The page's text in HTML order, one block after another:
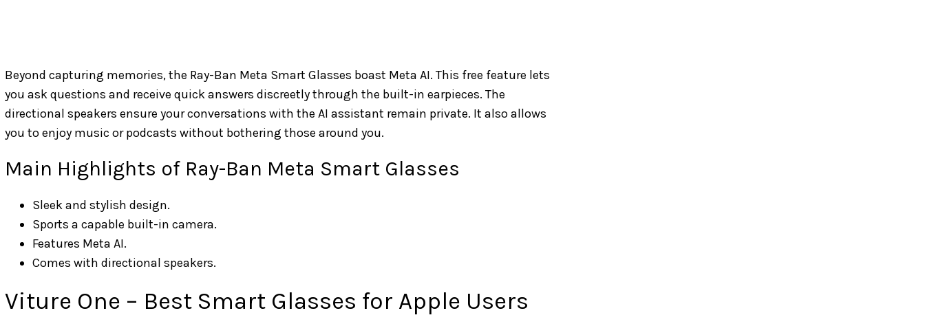
Beyond capturing memories, the Ray-Ban Meta Smart Glasses boast Meta AI. This free feature lets
you ask questions and receive quick answers discreetly through the built-in earpieces. The
directional speakers ensure your conversations with the AI assistant remain private. It also allows
you to enjoy music or podcasts without bothering those around you.
Main Highlights of Ray-Ban Meta Smart Glasses
Sleek and stylish design.
Sports a capable built-in camera.
Features Meta AI.
Comes with directional speakers.
Viture One – Best Smart Glasses for Apple Users